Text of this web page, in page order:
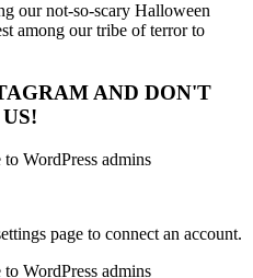
our not-so-scary Halloween
among our tribe of terror to
AND DON'T
WordPress admins
page to connect an account.
WordPress admins